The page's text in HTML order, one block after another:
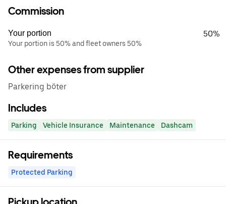
Commission
Your portion
Your portion is 50% and fleet owners 50%
50%
Other expenses from supplier
Parkering böter
Includes
Parking Vehicle Insurance Maintenance Dashcam
Requirements
Protected Parking